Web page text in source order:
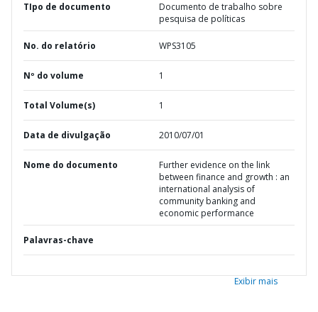
TIpo de documento
Documento de trabalho sobre
pesquisa de políticas
No. do relatório WPS3105
Nº do volume 1
Total Volume(s) 1
Data de divulgação 2010/07/01
Nome do documento
Further evidence on the link
between finance and growth : an
international analysis of
community banking and
economic performance
Palavras-chave
Exibir mais